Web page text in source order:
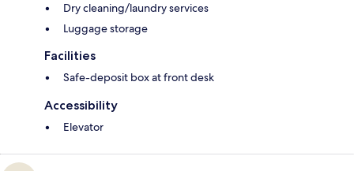
Dry cleaning/laundry services
Luggage storage
Facilities
Safe-deposit box at front desk
Accessibility
Elevator